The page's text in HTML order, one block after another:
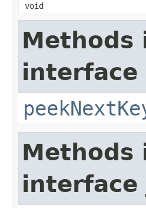
void
Methods
interface
Methods